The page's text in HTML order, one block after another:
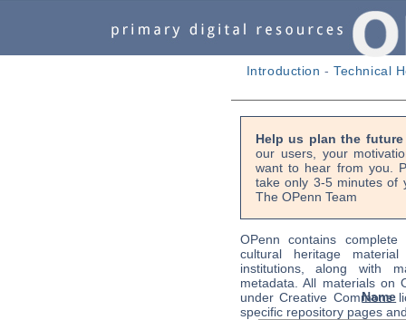
Introduction -Technical
Help us plan the
our users, your
want to hear from you.
take only 3-5 minutes of
The OPenn Team
OPenn contains
cultural heritage
institutions, along with
metadata. All materials on
under Creative Commons
specific repository pages
Name